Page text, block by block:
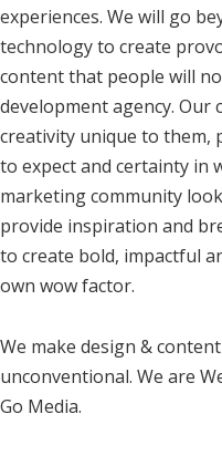
experiences. We will go
technology to create
content that people will
development agency.
creativity unique to them,
to expect and certainty in
marketing community
provide inspiration and
to create bold, impactful
own wow factor.
We make design &
unconventional. We are
Go Media.